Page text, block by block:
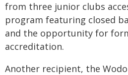
from three junior clubs
program featuring closed
and the opportunity for
accreditation.
Another recipient, the